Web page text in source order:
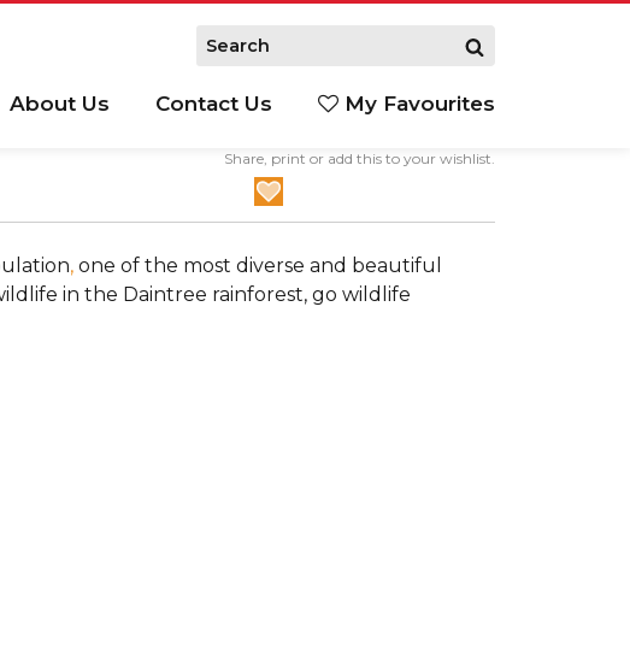
About Us Contact Us My Favourites
Share, print or add this to your wishlist.
, one of the most diverse and beautiful
in the Daintree rainforest, go wildlife